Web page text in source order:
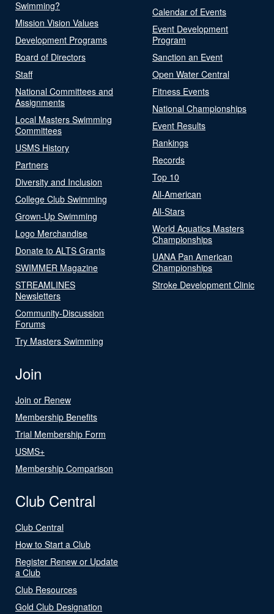
Swimming?
Mission Vision Values
Development Programs
Board of Directors
Staff
National Committees and
Assignments
Local Masters Swimming
Committees
USMS History
Partners
Diversity and Inclusion
College Club Swimming
Grown-Up Swimming
Logo Merchandise
Donate to ALTS Grants
SWIMMER Magazine
STREAMLINES
Newsletters
Community-Discussion
Forums
Try Masters Swimming
Calendar of Events
Event Development
Program
Sanction an Event
Open Water Central
Fitness Events
National Championships
Event Results
Rankings
Records
Top 10
All-American
All-Stars
World Aquatics Masters
Championships
UANA Pan American
Championships
Stroke Development Clinic
Join
Join or Renew
Membership Benefits
Trial Membership Form
USMS+
Membership Comparison
Club Central
Club Central
How to Start a Club
Register Renew or Update
a Club
Club Resources
Gold Club Designation